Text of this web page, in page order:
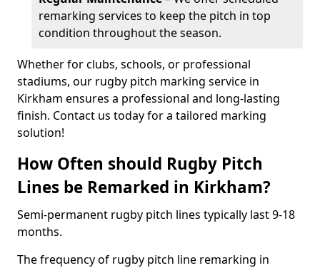
remarking services to keep the pitch in top
condition throughout the season.
Whether for clubs, schools, or professional
stadiums, our rugby pitch marking service in
Kirkham ensures a professional and long-lasting
finish. Contact us today for a tailored marking
solution!
How Often should Rugby Pitch
Lines be Remarked in Kirkham?
Semi-permanent rugby pitch lines typically last 9-18
months.
The frequency of rugby pitch line remarking in